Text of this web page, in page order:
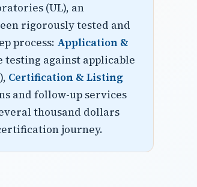
(UL), an
rigorously tested and
process: Application &
testing against applicable
Certification & Listing
and follow-up services
thousand dollars
journey.